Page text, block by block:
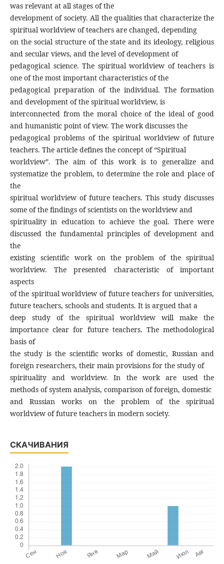
was relevant at all stages of the
development of society. All the qualities that characterize the
spiritual worldview of teachers are changed, depending
on the social structure of the state and its ideology, religious
and secular views, and the level of development of
pedagogical science. The spiritual worldview of teachers is
one of the most important characteristics of the
pedagogical preparation of the individual. The formation
and development of the spiritual worldview, is
interconnected from the moral choice of the ideal of good
and humanistic point of view. The work discusses the
pedagogical problems of the spiritual worldview of future
teachers. The article defines the concept of “Spiritual
worldview”. The aim of this work is to generalize and
systematize the problem, to determine the role and place of
the
spiritual worldview of future teachers. This study discusses
some of the findings of scientists on the worldview and
spirituality in education to achieve the goal. There were
discussed the fundamental principles of development and
the
existing scientific work on the problem of the spiritual
worldview. The presented characteristic of important
aspects
of the spiritual worldview of future teachers for universities,
future teachers, schools and students. It is argued that a
deep study of the spiritual worldview will make the
importance clear for future teachers. The methodological
basis of
the study is the scientific works of domestic, Russian and
foreign researchers, their main provisions for the study of
spirituality and worldview. In the work are used the
methods of system analysis, comparison of foreign, domestic
and Russian works on the problem of the spiritual
worldview of future teachers in modern society.
СКАЧИВАНИЯ